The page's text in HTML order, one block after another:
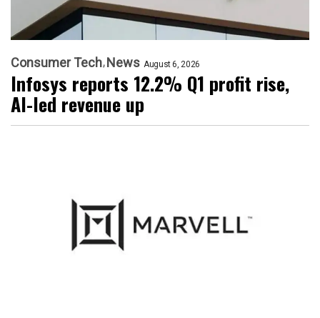
Consumer Tech News August 6, 2026
Infosys reports 12.2% Q1 profit rise,
AI-led revenue up